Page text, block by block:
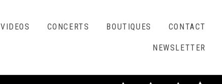
VIDEOS CONCERTS BOUTIQUES CONTACT
NEWSLETTER